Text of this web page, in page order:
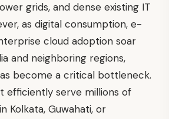
grids, and dense existing IT
as digital consumption, e-
cloud adoption soar
and neighboring regions,
become a critical bottleneck.
efficiently serve millions of
Kolkata, Guwahati, or